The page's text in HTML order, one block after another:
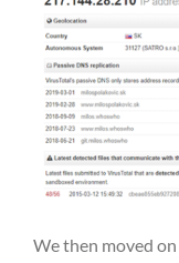
We then moved